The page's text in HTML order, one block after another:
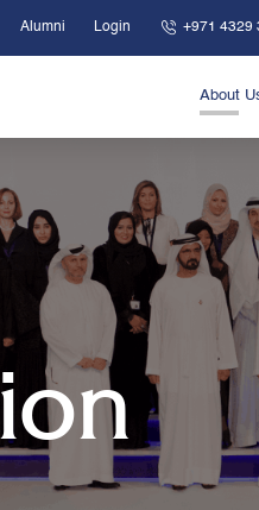
Alumni Login +971 4329
About